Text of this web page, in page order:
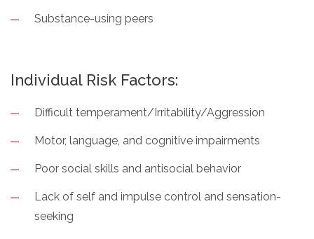
Substance-using peers
Individual Risk Factors:
Difficult temperament/Irritability/Aggression
Motor, language, and cognitive impairments
Poor social skills and antisocial behavior
Lack of self and impulse control and sensation-
seeking